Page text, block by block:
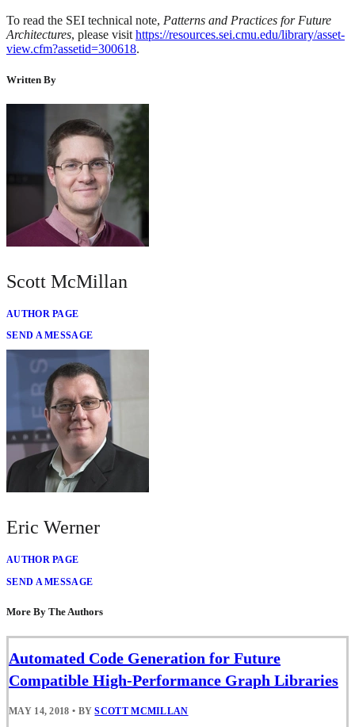
To read the SEI technical note, Patterns and Practices for Future
Architectures, please visit https://resources.sei.cmu.edu/library/asset-
view.cfm?assetid=300618.
Written By
Scott McMillan
AUTHOR PAGE
SEND A MESSAGE
Eric Werner
AUTHOR PAGE
SEND A MESSAGE
More By The Authors
Automated Code Generation for Future
Compatible High-Performance Graph Libraries
MAY 14, 2018 • BYSCOTT MCMILLAN